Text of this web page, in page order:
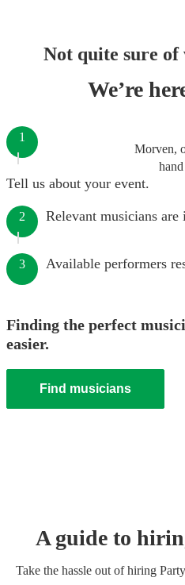
Not quite sure of
We’re
Morven,
1
Tell us about your event.
2 Relevant musicians are
3 Available performers
Finding the perfect
easier.
Find musicians
A guide to
Take the hassle out of hiring